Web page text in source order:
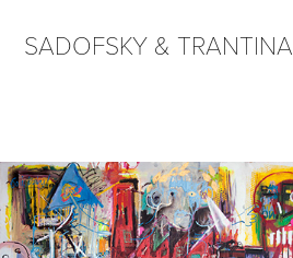
SADOFSKY & TRANTINA